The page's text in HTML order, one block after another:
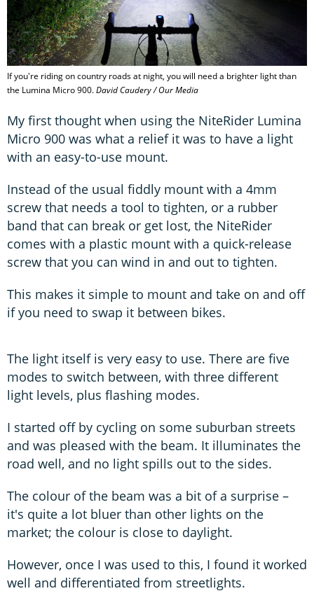
If you're riding on country roads at night, you will need a brighter light than
the Lumina Micro 900.David Caudery / Our Media
My first thought when using the NiteRider Lumina
Micro 900 was what a relief it was to have a light
with an easy-to-use mount.
Instead of the usual fiddly mount with a 4mm
screw that needs a tool to tighten, or a rubber
band that can break or get lost, the NiteRider
comes with a plastic mount with a quick-release
screw that you can wind in and out to tighten.
This makes it simple to mount and take on and off
if you need to swap it between bikes.
The light itself is very easy to use. There are five
modes to switch between, with three different
light levels, plus flashing modes.
I started off by cycling on some suburban streets
and was pleased with the beam. It illuminates the
road well, and no light spills out to the sides.
The colour of the beam was a bit of a surprise –
it's quite a lot bluer than other lights on the
market; the colour is close to daylight.
However, once I was used to this, I found it worked
well and differentiated from streetlights.